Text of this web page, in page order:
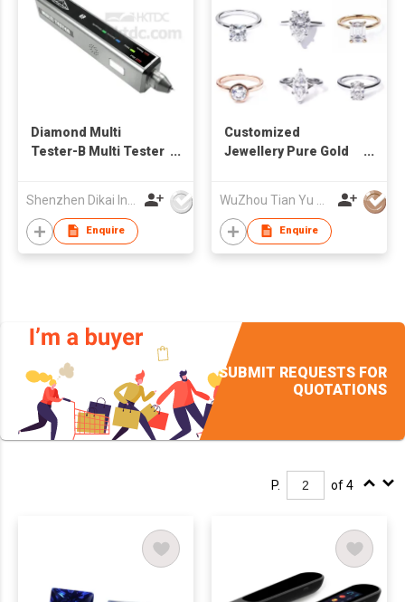
Diamond Multi
Tester-B Multi Tester
diamond tester
Enquire
Customized
Jewellery Pure Gold
Enquire
SUBMIT REQUESTS FOR
QUOTATIONS
P. of 4